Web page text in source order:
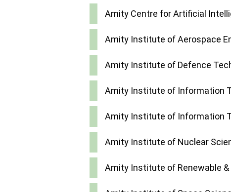
Amity Centre for Artificial
Amity Institute of Aerospace
Amity Institute of Defence
Amity Institute of Information
Amity Institute of Information
Amity Institute of Nuclear
Amity Institute of Renewable